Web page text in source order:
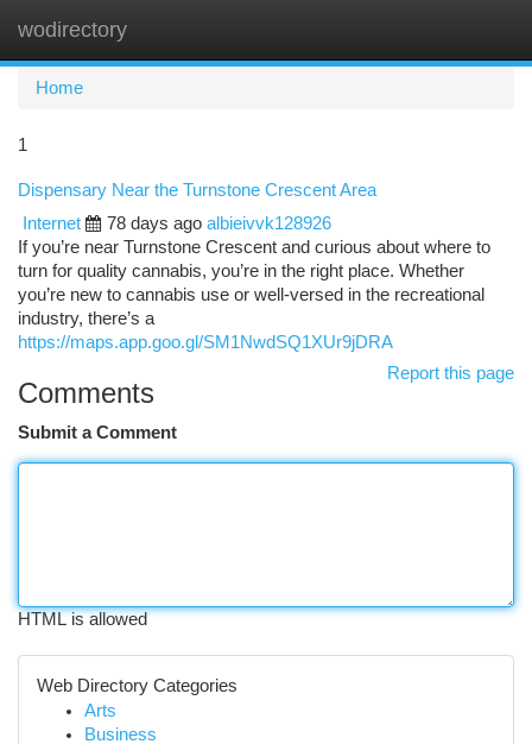
wodirectory
Home
1
Dispensary Near the Turnstone Crescent Area
Internet
78 days ago albieivvk128926
If you’re near Turnstone Crescent and curious about where to
turn for quality cannabis, you’re in the right place. Whether
you’re new to cannabis use or well-versed in the recreational
industry, there’s a
https://maps.app.goo.gl/SM1NwdSQ1XUr9jDRA
Report this page
Comments
Submit a Comment
HTML is allowed
Web Directory Categories
Arts
Business